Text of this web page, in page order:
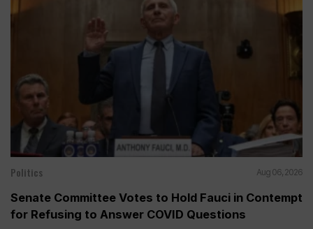
Politics Aug 06, 2026
Senate Committee Votes to Hold Fauci in Contempt
for Refusing to Answer COVID Questions